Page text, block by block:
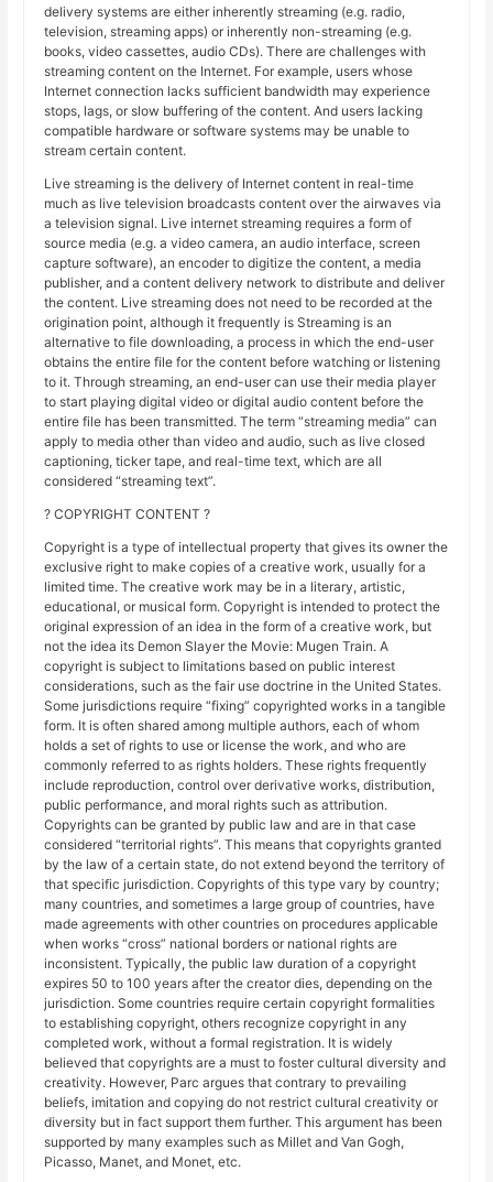
delivery systems are either inherently streaming (e.g. radio,
television, streaming apps) or inherently non-streaming (e.g.
books, video cassettes, audio CDs). There are challenges with
streaming content on the Internet. For example, users whose
Internet connection lacks sufficient bandwidth may experience
stops, lags, or slow buffering of the content. And users lacking
compatible hardware or software systems may be unable to
stream certain content.
Live streaming is the delivery of Internet content in real-time
much as live television broadcasts content over the airwaves via
a television signal. Live internet streaming requires a form of
source media (e.g. a video camera, an audio interface, screen
capture software), an encoder to digitize the content, a media
publisher, and a content delivery network to distribute and deliver
the content. Live streaming does not need to be recorded at the
origination point, although it frequently is Streaming is an
alternative to file downloading, a process in which the end-user
obtains the entire file for the content before watching or listening
to it. Through streaming, an end-user can use their media player
to start playing digital video or digital audio content before the
entire file has been transmitted. The term “streaming media” can
apply to media other than video and audio, such as live closed
captioning, ticker tape, and real-time text, which are all
considered “streaming text”.
? COPYRIGHT CONTENT ?
Copyright is a type of intellectual property that gives its owner the
exclusive right to make copies of a creative work, usually for a
limited time. The creative work may be in a literary, artistic,
educational, or musical form. Copyright is intended to protect the
original expression of an idea in the form of a creative work, but
not the idea its Demon Slayer the Movie: Mugen Train. A
copyright is subject to limitations based on public interest
considerations, such as the fair use doctrine in the United States.
Some jurisdictions require “fixing” copyrighted works in a tangible
form. It is often shared among multiple authors, each of whom
holds a set of rights to use or license the work, and who are
commonly referred to as rights holders. These rights frequently
include reproduction, control over derivative works, distribution,
public performance, and moral rights such as attribution.
Copyrights can be granted by public law and are in that case
considered “territorial rights”. This means that copyrights granted
by the law of a certain state, do not extend beyond the territory of
that specific jurisdiction. Copyrights of this type vary by country;
many countries, and sometimes a large group of countries, have
made agreements with other countries on procedures applicable
when works “cross” national borders or national rights are
inconsistent. Typically, the public law duration of a copyright
expires 50 to 100 years after the creator dies, depending on the
jurisdiction. Some countries require certain copyright formalities
to establishing copyright, others recognize copyright in any
completed work, without a formal registration. It is widely
believed that copyrights are a must to foster cultural diversity and
creativity. However, Parc argues that contrary to prevailing
beliefs, imitation and copying do not restrict cultural creativity or
diversity but in fact support them further. This argument has been
supported by many examples such as Millet and Van Gogh,
Picasso, Manet, and Monet, etc.